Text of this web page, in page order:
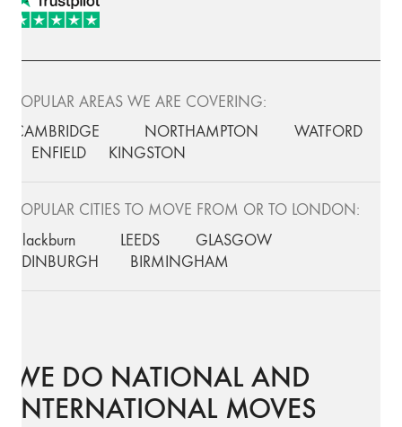
POPULAR AREAS WE ARE COVERING:
CAMBRIDGE
NORTHAMPTON
WATFORD
ENFIELD
KINGSTON
POPULAR CITIES TO MOVE FROM OR TO LONDON:
Blackburn
LEEDS
GLASGOW
EDINBURGH
BIRMINGHAM
WE DO NATIONAL AND
INTERNATIONAL MOVES